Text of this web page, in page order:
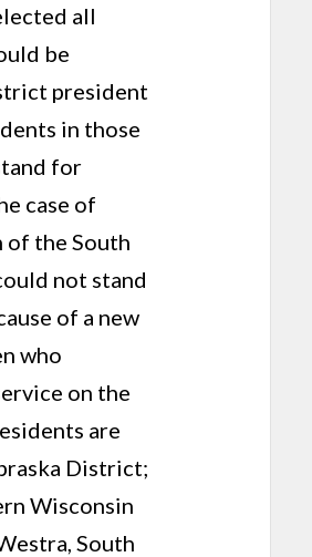
all
be
president
in those
for
case of
of the South
not stand
of a new
who
on the
are
District;
Wisconsin
South